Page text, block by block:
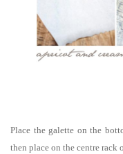
Place the galette on the
then place on the centre rack